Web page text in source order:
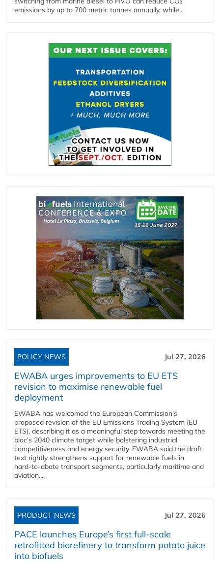
emissions by up to 700 metric tonnes annually, while...
POLICY NEWS Jul 27, 2026
EWABA urges improvements to EU ETS
revision to maximise renewable fuel
deployment
EWABA has welcomed the European Commission’s
proposed revision of the EU Emissions Trading System (EU
ETS), describing it as a meaningful step towards meeting the
bloc’s 2040 climate target while bolstering industrial
competitiveness and energy security. EWABA said the draft
text rightly strengthens support for renewable fuels in
hard‑to‑abate transport segments, particularly maritime and
aviation....
PRODUCT NEWS Jul 27, 2026
PACE launches Europe’s first full-scale
retrofitted biorefinery to transform potato juice
into biofuels